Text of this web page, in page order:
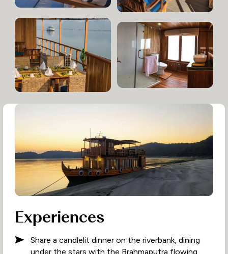
Experiences
Share a candlelit dinner on the riverbank, dining
under the stars with the Brahmaputra flowing